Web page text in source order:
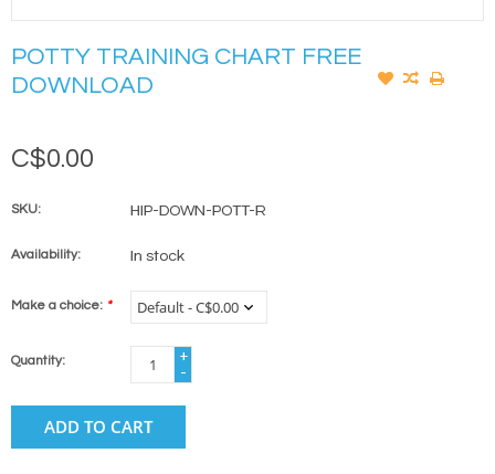
POTTY TRAINING CHART FREE
DOWNLOAD
C$0.00
SKU: HIP-DOWN-POTT-R
Availability: In stock
Make a choice: *
Quantity:
+
-
ADD TO CART